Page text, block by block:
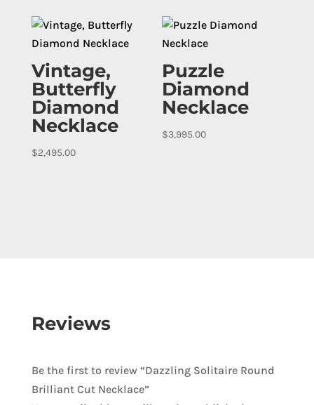
Vintage,
Butterfly
Diamond
Necklace
$2,495.00
Puzzle
Diamond
Necklace
$3,995.00
Reviews
Be the first to review “Dazzling Solitaire Round
Brilliant Cut Necklace”